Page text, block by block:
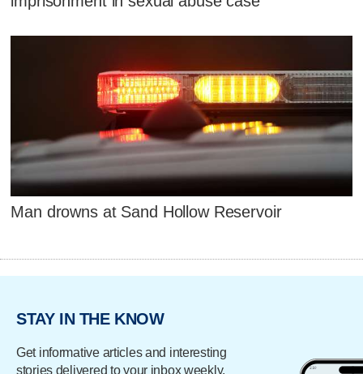
Man drowns at Sand Hollow Reservoir
STAY IN THE KNOW
Get informative articles and interesting
stories delivered to your inbox weekly.